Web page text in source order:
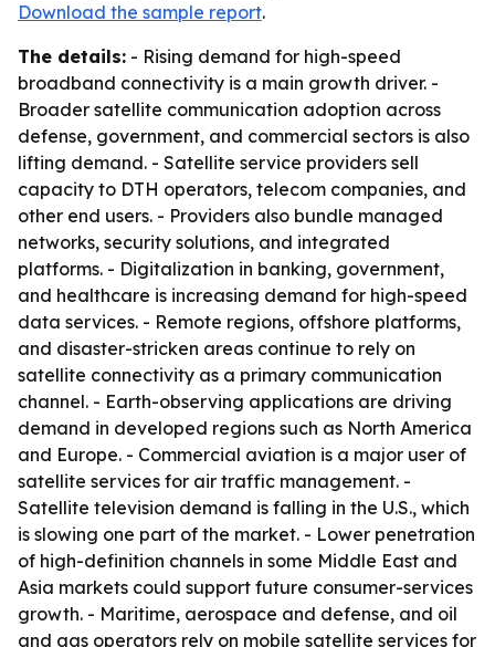
Download the sample report.
The details: - Rising demand for high-speed
broadband connectivity is a main growth driver. -
Broader satellite communication adoption across
defense, government, and commercial sectors is also
lifting demand. - Satellite service providers sell
capacity to DTH operators, telecom companies, and
other end users. - Providers also bundle managed
networks, security solutions, and integrated
platforms. - Digitalization in banking, government,
and healthcare is increasing demand for high-speed
data services. - Remote regions, offshore platforms,
and disaster-stricken areas continue to rely on
satellite connectivity as a primary communication
channel. - Earth-observing applications are driving
demand in developed regions such as North America
and Europe. - Commercial aviation is a major user of
satellite services for air traffic management. -
Satellite television demand is falling in the U.S., which
is slowing one part of the market. - Lower penetration
of high-definition channels in some Middle East and
Asia markets could support future consumer-services
growth. - Maritime, aerospace and defense, and oil
and gas operators rely on mobile satellite services for